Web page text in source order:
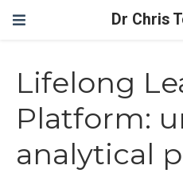
Dr Chris
Lifelong
Platform:
analytical